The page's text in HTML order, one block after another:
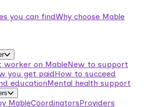
you can findWhy choose Mable
worker on MableNew to support
you get paidHow to succeed
educationMental health support
MableCoordinatorsProviders